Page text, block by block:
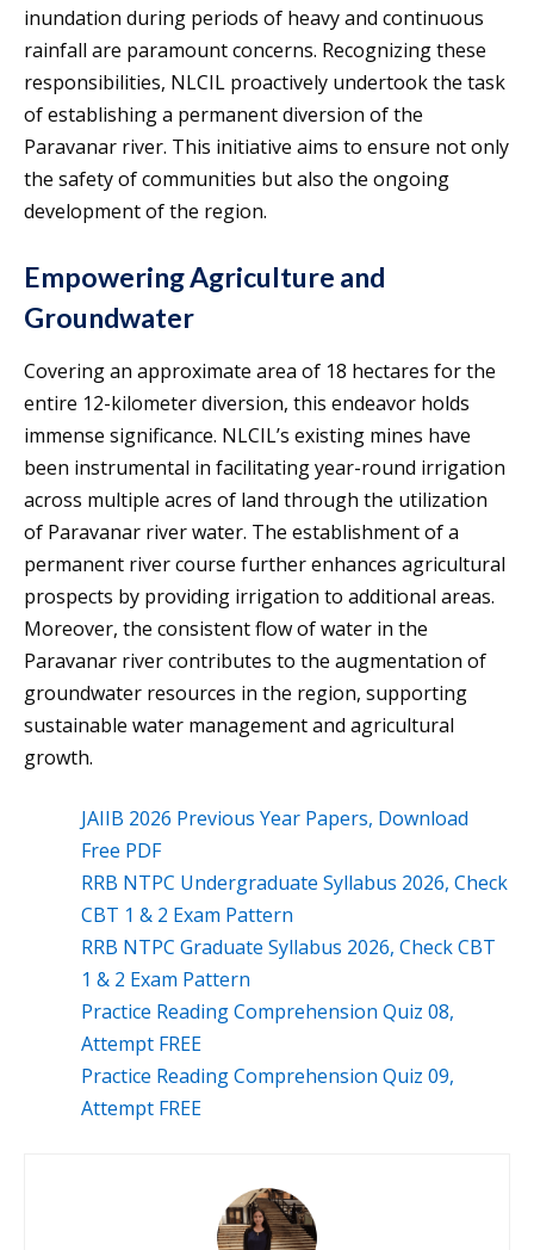
inundation during periods of heavy and continuous
rainfall are paramount concerns. Recognizing these
responsibilities, NLCIL proactively undertook the task
of establishing a permanent diversion of the
Paravanar river. This initiative aims to ensure not only
the safety of communities but also the ongoing
development of the region.
Empowering Agriculture and
Groundwater
Covering an approximate area of 18 hectares for the
entire 12-kilometer diversion, this endeavor holds
immense significance. NLCIL’s existing mines have
been instrumental in facilitating year-round irrigation
across multiple acres of land through the utilization
of Paravanar river water. The establishment of a
permanent river course further enhances agricultural
prospects by providing irrigation to additional areas.
Moreover, the consistent flow of water in the
Paravanar river contributes to the augmentation of
groundwater resources in the region, supporting
sustainable water management and agricultural
growth.
JAIIB 2026 Previous Year Papers, Download
Free PDF
RRB NTPC Undergraduate Syllabus 2026, Check
CBT 1 & 2 Exam Pattern
RRB NTPC Graduate Syllabus 2026, Check CBT
1 & 2 Exam Pattern
Practice Reading Comprehension Quiz 08,
Attempt FREE
Practice Reading Comprehension Quiz 09,
Attempt FREE